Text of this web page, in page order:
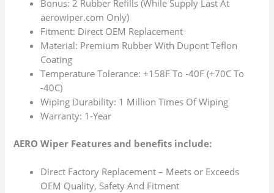
Bonus: 2 Rubber Refills (While Supply Last At
aerowiper.com Only)
Fitment: Direct OEM Replacement
Material: Premium Rubber With Dupont Teflon
Coating
Temperature Tolerance: +158F To -40F (+70C To
-40C)
Wiping Durability: 1 Million Times Of Wiping
Warranty: 1-Year
AERO Wiper Features and benefits include:
Direct Factory Replacement – Meets or Exceeds
OEM Quality, Safety And Fitment